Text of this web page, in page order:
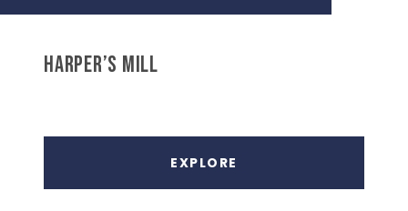
HARPER’S MILL
EXPLORE